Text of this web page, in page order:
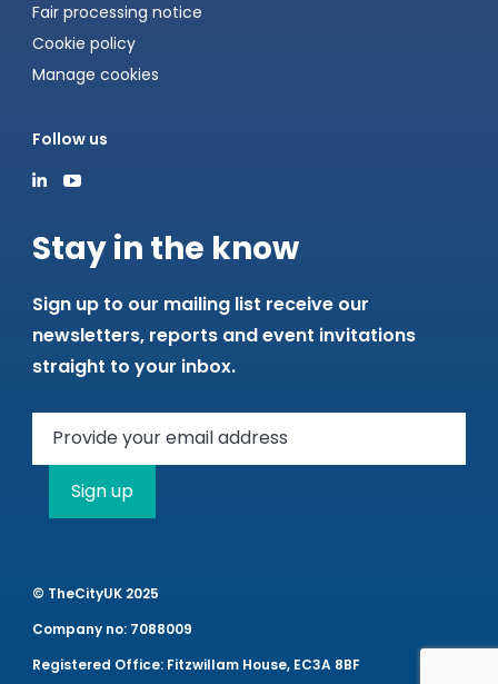
Fair processing notice
Cookie policy
Manage cookies
Follow us
Stay in the know
Sign up to our mailing list receive our
newsletters, reports and event invitations
straight to your inbox.
Sign up
© TheCityUK 2025
Company no: 7088009
Registered Office: Fitzwillam House, EC3A 8BF